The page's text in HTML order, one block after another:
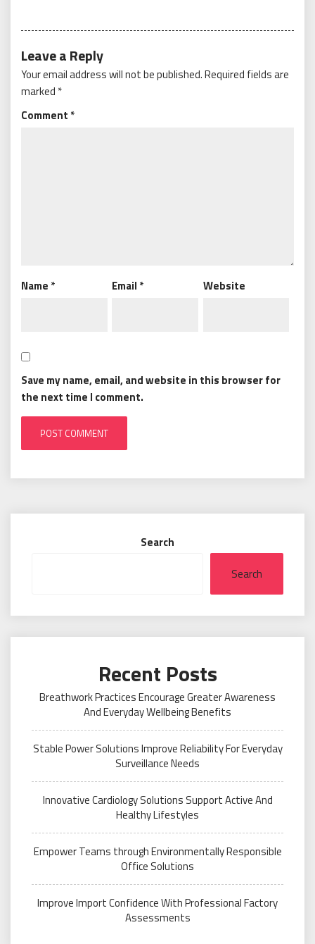
Leave a Reply
Your email address will not be published.Required fields are
marked *
Comment *
Name * Email * Website
Save my name, email, and website in this browser for
the next time I comment.
Search
Search
Recent Posts
Breathwork Practices Encourage Greater Awareness
And Everyday Wellbeing Benefits
Stable Power Solutions Improve Reliability For Everyday
Surveillance Needs
Innovative Cardiology Solutions Support Active And
Healthy Lifestyles
Empower Teams through Environmentally Responsible
Office Solutions
Improve Import Confidence With Professional Factory
Assessments